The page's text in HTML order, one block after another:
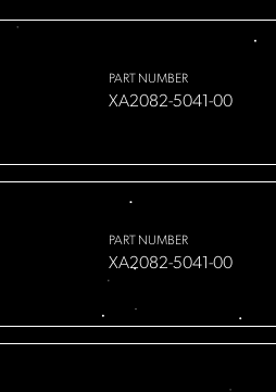
PART NUMBER
XA2082-5041-00
PART NUMBER
XA2082-5041-00